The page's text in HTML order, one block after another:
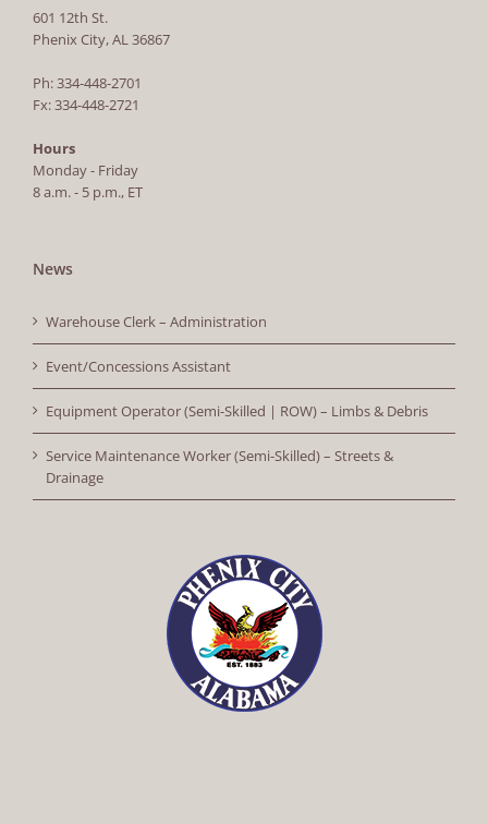
601 12th St.
Phenix City, AL 36867
Ph: 334-448-2701
Fx: 334-448-2721
Hours
Monday - Friday
8 a.m. - 5 p.m., ET
News
Warehouse Clerk – Administration
Event/Concessions Assistant
Equipment Operator (Semi-Skilled | ROW) – Limbs & Debris
Service Maintenance Worker (Semi-Skilled) – Streets &
Drainage